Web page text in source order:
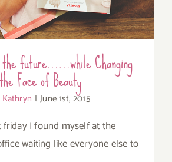
future……while Changing
the Face of Beauty
Kathryn | June 1st, 2015
friday I found myself at the
waiting like everyone else to